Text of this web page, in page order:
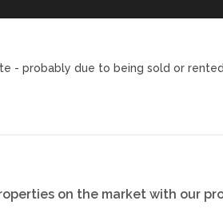
- probably due to being sold or
on the market with our